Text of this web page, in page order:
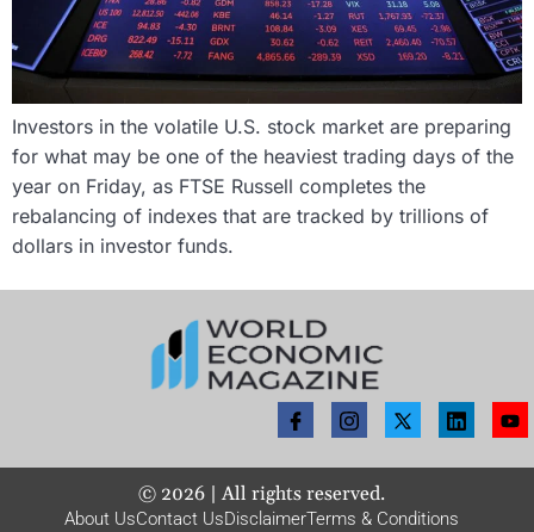
Investors in the volatile U.S. stock market are preparing
for what may be one of the heaviest trading days of the
year on Friday, as FTSE Russell completes the
rebalancing of indexes that are tracked by trillions of
dollars in investor funds.
© 2026| All rights reserved.
About UsContact UsDisclaimerTerms & Conditions